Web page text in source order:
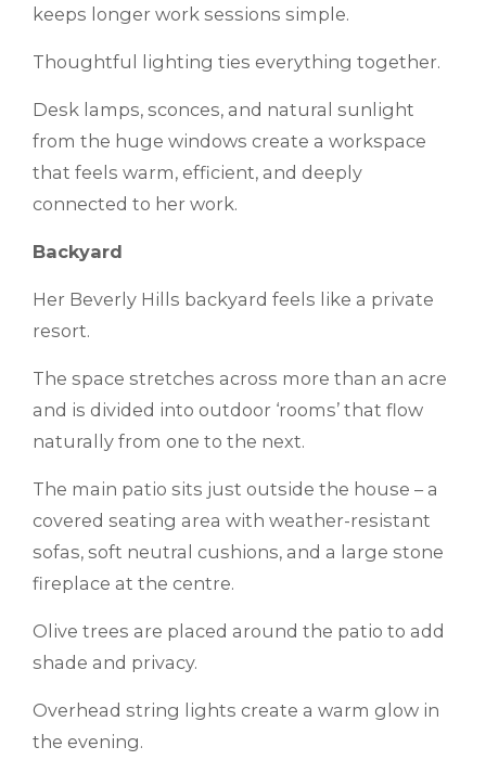
keeps longer work sessions simple.
Thoughtful lighting ties everything together.
Desk lamps, sconces, and natural sunlight
from the huge windows create a workspace
that feels warm, efficient, and deeply
connected to her work.
Backyard
Her Beverly Hills backyard feels like a private
resort.
The space stretches across more than an acre
and is divided into outdoor ‘rooms’ that flow
naturally from one to the next.
The main patio sits just outside the house – a
covered seating area with weather-resistant
sofas, soft neutral cushions, and a large stone
fireplace at the centre.
Olive trees are placed around the patio to add
shade and privacy.
Overhead string lights create a warm glow in
the evening.